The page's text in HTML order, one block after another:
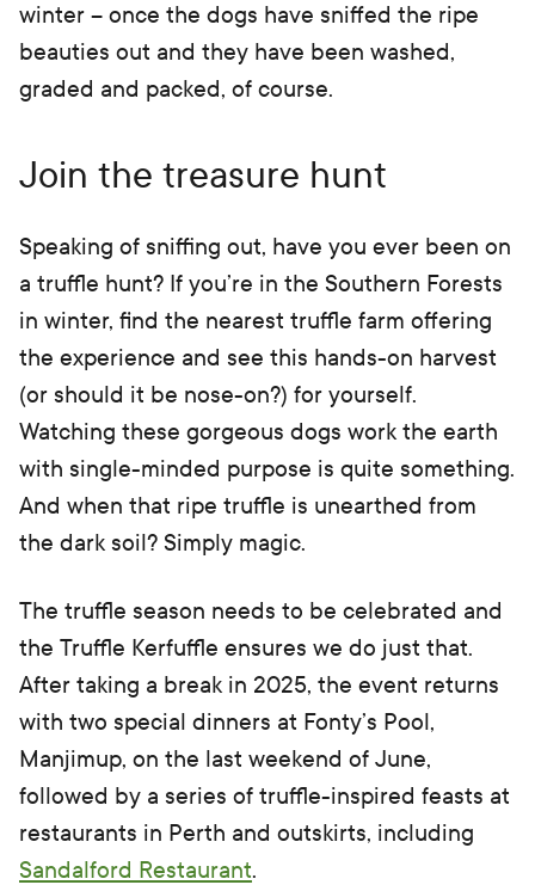
winter – once the dogs have sniffed the ripe
beauties out and they have been washed,
graded and packed, of course.
Join the treasure hunt
Speaking of sniffing out, have you ever been on
a truffle hunt? If you’re in the Southern Forests
in winter, find the nearest truffle farm offering
the experience and see this hands-on harvest
(or should it be nose-on?) for yourself.
Watching these gorgeous dogs work the earth
with single-minded purpose is quite something.
And when that ripe truffle is unearthed from
the dark soil? Simply magic.
The truffle season needs to be celebrated and
the Truffle Kerfuffle ensures we do just that.
After taking a break in 2025, the event returns
with two special dinners at Fonty’s Pool,
Manjimup, on the last weekend of June,
followed by a series of truffle-inspired feasts at
restaurants in Perth and outskirts, including
Sandalford Restaurant.